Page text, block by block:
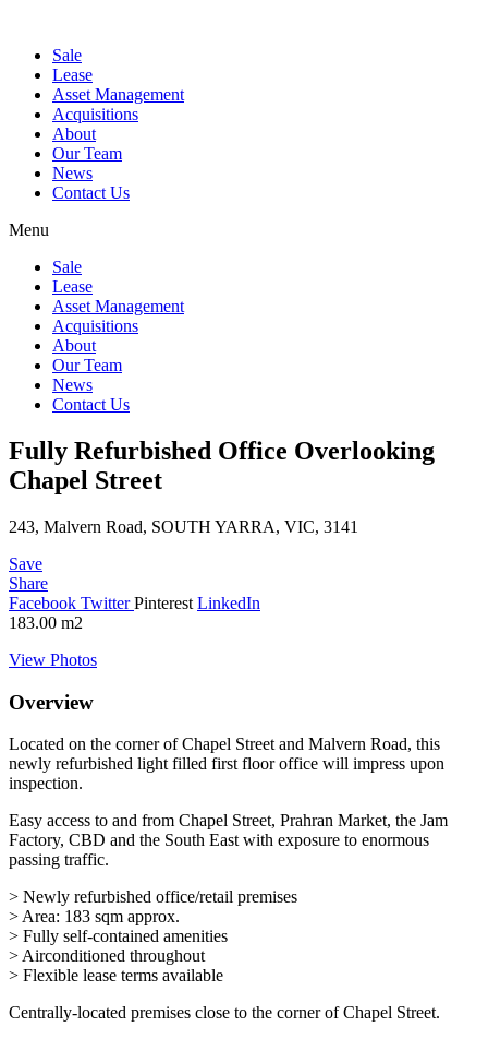
Sale
Lease
Asset Management
Acquisitions
About
Our Team
News
Contact Us
Menu
Sale
Lease
Asset Management
Acquisitions
About
Our Team
News
Contact Us
Fully Refurbished Office Overlooking
Chapel Street
243, Malvern Road, SOUTH YARRA, VIC, 3141
Save
Share
Facebook TwitterPinterest LinkedIn
183.00 m2
View Photos
Overview
Located on the corner of Chapel Street and Malvern Road, this
newly refurbished light filled first floor office will impress upon
inspection.
Easy access to and from Chapel Street, Prahran Market, the Jam
Factory, CBD and the South East with exposure to enormous
passing traffic.
> Newly refurbished office/retail premises
> Area: 183 sqm approx.
> Fully self-contained amenities
> Airconditioned throughout
> Flexible lease terms available
Centrally-located premises close to the corner of Chapel Street.